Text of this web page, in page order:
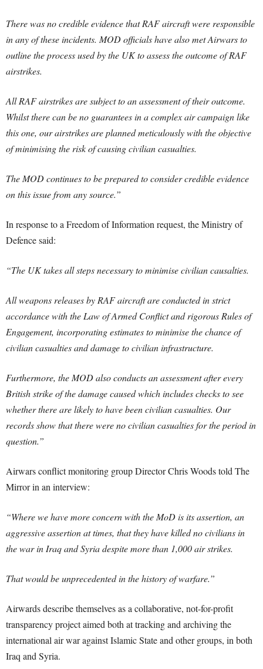
There was no credible evidence that RAF aircraft were responsible
in any of these incidents. MOD officials have also met Airwars to
outline the process used by the UK to assess the outcome of RAF
airstrikes.
All RAF airstrikes are subject to an assessment of their outcome.
Whilst there can be no guarantees in a complex air campaign like
this one, our airstrikes are planned meticulously with the objective
of minimising the risk of causing civilian casualties.
The MOD continues to be prepared to consider credible evidence
on this issue from any source.”
In response to a Freedom of Information request, the Ministry of
Defence said:
“The UK takes all steps necessary to minimise civilian causalties.
All weapons releases by RAF aircraft are conducted in strict
accordance with the Law of Armed Conflict and rigorous Rules of
Engagement, incorporating estimates to minimise the chance of
civilian casualties and damage to civilian infrastructure.
Furthermore, the MOD also conducts an assessment after every
British strike of the damage caused which includes checks to see
whether there are likely to have been civilian casualties. Our
records show that there were no civilian casualties for the period in
question.”
Airwars conflict monitoring group Director Chris Woods told The
Mirror in an interview:
“Where we have more concern with the MoD is its assertion, an
aggressive assertion at times, that they have killed no civilians in
the war in Iraq and Syria despite more than 1,000 air strikes.
That would be unprecedented in the history of warfare.”
Airwards describe themselves as a collaborative, not-for-profit
transparency project aimed both at tracking and archiving the
international air war against Islamic State and other groups, in both
Iraq and Syria.